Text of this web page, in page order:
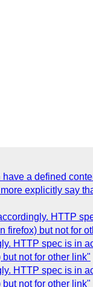
a defined
explicitly say
HTTP
firefox) but not for
HTTP spec is in
not for other link"
HTTP spec is in
not for other link"